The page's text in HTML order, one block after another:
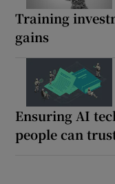
Training
gains
Ensuring AI
people can